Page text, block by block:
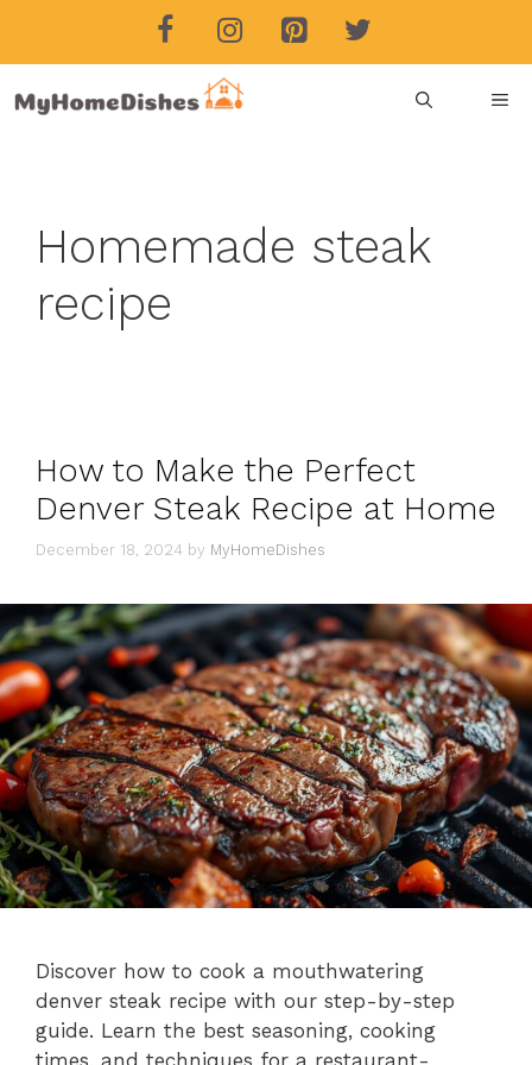
Homemade steak
recipe
How to Make the Perfect
Denver Steak Recipe at Home
December 18, 2024 by MyHomeDishes
Discover how to cook a mouthwatering
denver steak recipe with our step-by-step
guide. Learn the best seasoning, cooking
times, and techniques for a restaurant-